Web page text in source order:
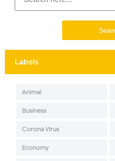
Labels
Animal
Business
Corona Virus
Economy